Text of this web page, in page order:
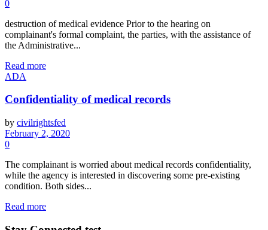
0
destruction of medical evidence Prior to the hearing on
complainant's formal complaint, the parties, with the assistance of
the Administrative...
Read more
ADA
Confidentiality of medical records
by civilrightsfed
February 2, 2020
0
The complainant is worried about medical records confidentiality,
while the agency is interested in discovering some pre-existing
condition. Both sides...
Read more